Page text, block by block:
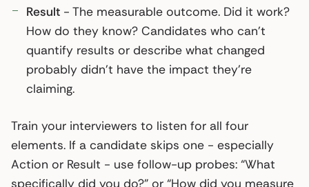
Result - The measurable outcome. Did it work?
How do they know? Candidates who can’t
quantify results or describe what changed
probably didn’t have the impact they’re
claiming.
Train your interviewers to listen for all four
elements. If a candidate skips one - especially
Action or Result - use follow-up probes: “What
specifically did you do?” or “How did you measure